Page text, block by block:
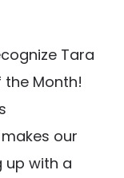
Tara
Month!
our
up with a